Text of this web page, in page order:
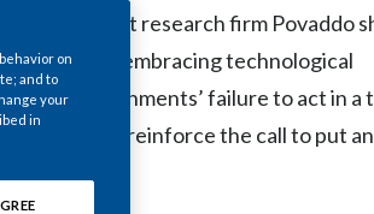
Chile
China
Colombia
independent research firm Povaddo
too slow in embracing technological
that governments’ failure to act in a
results reinforce the call to put
on
and to
your
in